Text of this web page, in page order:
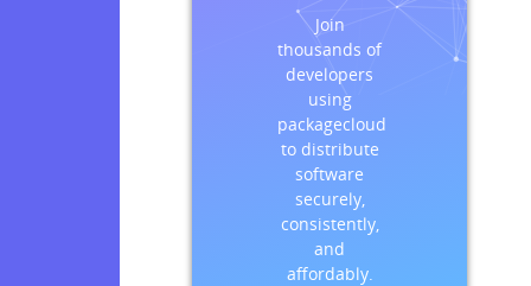
Join
thousands of
developers
using
packagecloud
to distribute
software
securely,
consistently,
and
affordably.